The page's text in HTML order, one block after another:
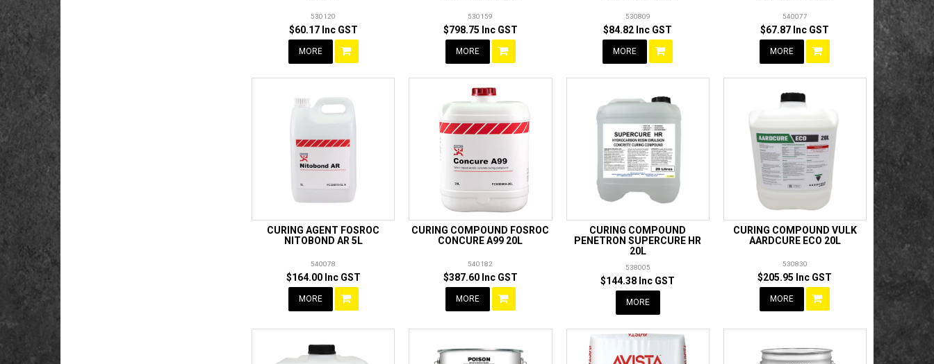
530120
$60.17 Inc GST
MORE
530159
$798.75 Inc GST
MORE
530809
$84.82 Inc GST
MORE
540077
$67.87 Inc GST
MORE
CURING AGENT FOSROC
NITOBOND AR 5L
540078
$164.00 Inc GST
MORE
CURING COMPOUND FOSROC
CONCURE A99 20L
540182
$387.60 Inc GST
MORE
CURING COMPOUND
PENETRON SUPERCURE HR
20L
538005
$144.38 Inc GST
MORE
CURING COMPOUND VULK
AARDCURE ECO 20L
530830
$205.95 Inc GST
MORE